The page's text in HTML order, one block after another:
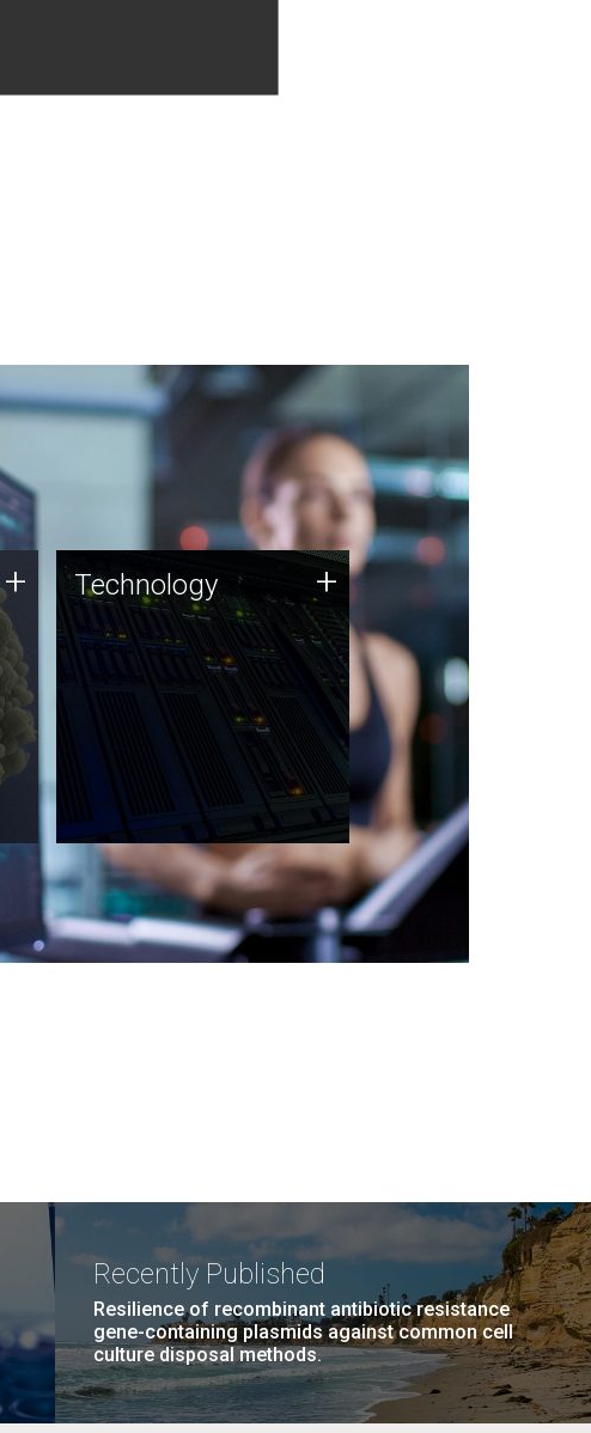
+ Technology
JCVI was built on a foundation
of technology strengths and
this tradition continues today.
Technology +
Recently Published
Resilience of recombinant antibiotic resistance
gene-containing plasmids against common cell
culture disposal methods.